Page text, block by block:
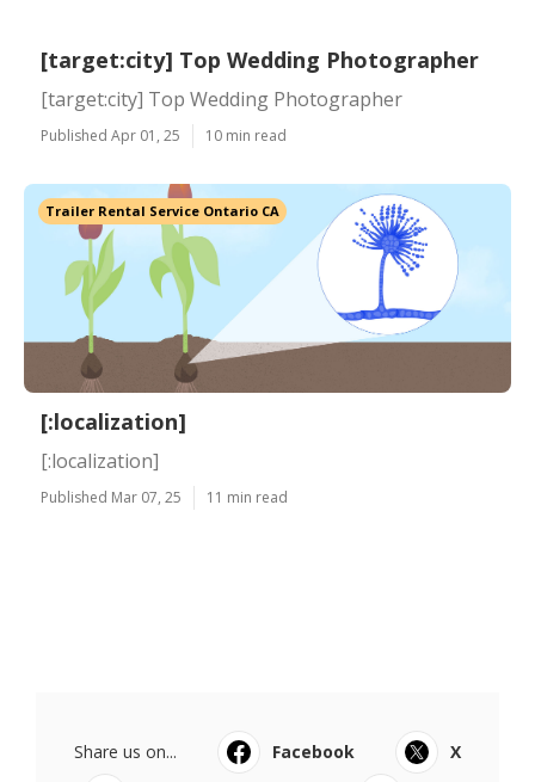
[target:city] Top Wedding Photographer
[target:city] Top Wedding Photographer
Published Apr 01, 25 10 min read
Trailer Rental Service Ontario CA
[:localization]
[:localization]
Published Mar 07, 25 11 min read
Share us on... Facebook
X